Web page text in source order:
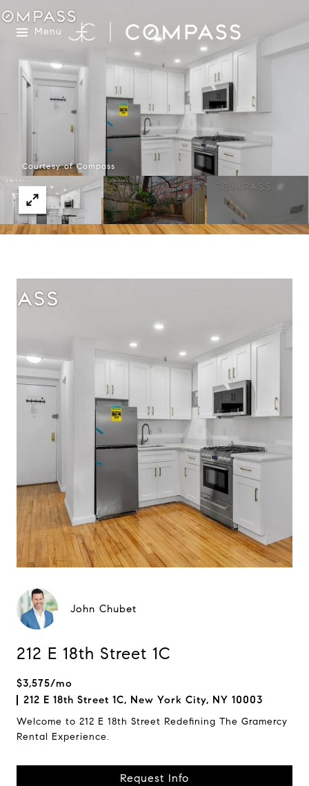
Menu
Courtesy of Compass
John Chubet
212 E 18th Street 1C
$3,575/mo
212 E 18th Street 1C, New York City, NY 10003
Welcome to 212 E 18th Street Redefining The Gramercy
Rental Experience.
Request Info